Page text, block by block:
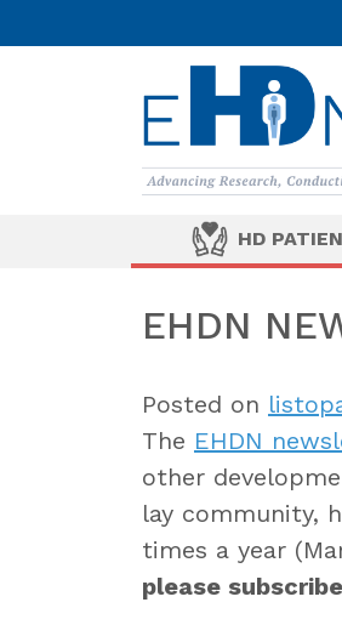
HD
EHDN
Posted on
The EHDN
other
lay community,
times a year
please subscribe